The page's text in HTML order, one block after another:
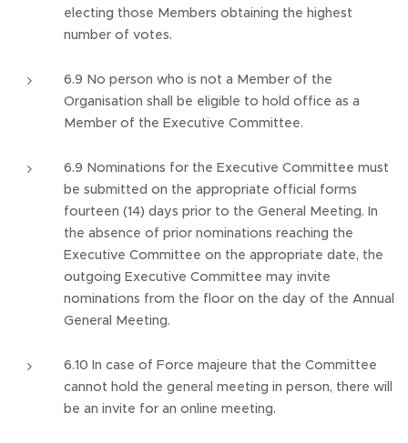
electing those Members obtaining the highest
number of votes.
6.9 No person who is not a Member of the
Organisation shall be eligible to hold office as a
Member of the Executive Committee.
6.9 Nominations for the Executive Committee must
be submitted on the appropriate official forms
fourteen (14) days prior to the General Meeting. In
the absence of prior nominations reaching the
Executive Committee on the appropriate date, the
outgoing Executive Committee may invite
nominations from the floor on the day of the Annual
General Meeting.
6.10 In case of Force majeure that the Committee
cannot hold the general meeting in person, there will
be an invite for an online meeting.